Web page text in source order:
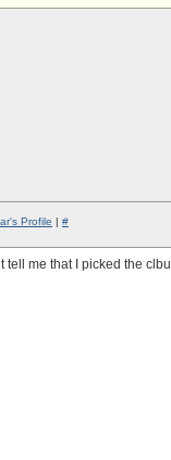
Profile | #
tell me that I picked the